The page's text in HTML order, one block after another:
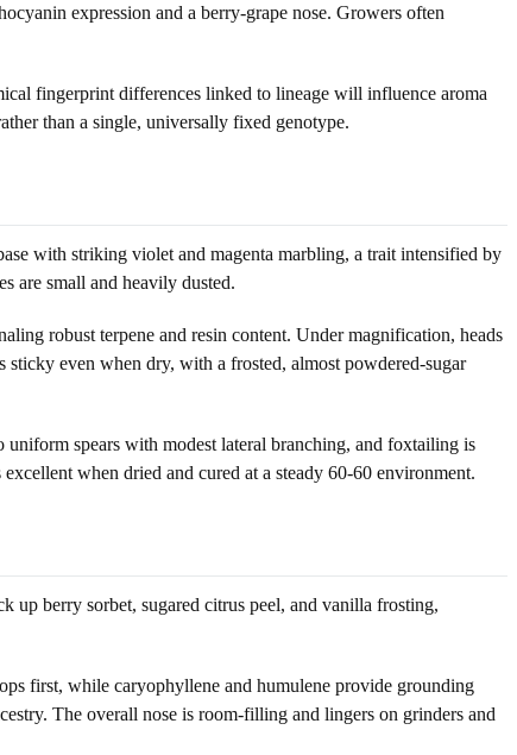
expression and a berry-grape nose. Growers often
fingerprint differences linked to lineage will influence aroma
than a single, universally fixed genotype.
with striking violet and magenta marbling, a trait intensified by
are small and heavily dusted.
robust terpene and resin content. Under magnification, heads
even when dry, with a frosted, almost powdered-sugar
spears with modest lateral branching, and foxtailing is
when dried and cured at a steady 60-60 environment.
up berry sorbet, sugared citrus peel, and vanilla frosting,
first, while caryophyllene and humulene provide grounding
The overall nose is room-filling and lingers on grinders and